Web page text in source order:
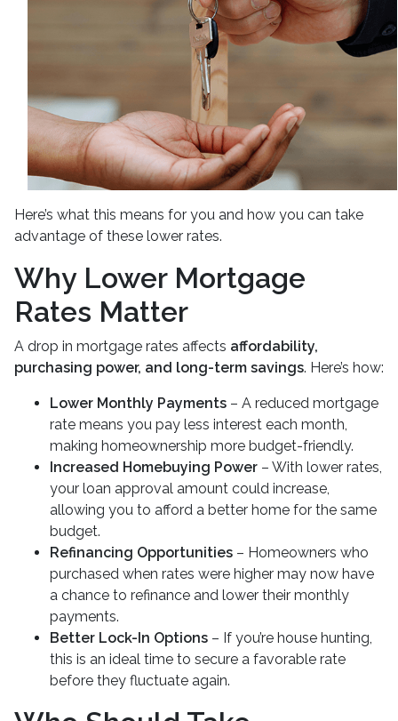
Here’s what this means for you and how you can take
advantage of these lower rates.
Why Lower Mortgage
Rates Matter
A drop in mortgage rates affects affordability,
purchasing power, and long-term savings. Here’s how:
Lower Monthly Payments – A reduced mortgage
rate means you pay less interest each month,
making homeownership more budget-friendly.
Increased Homebuying Power – With lower rates,
your loan approval amount could increase,
allowing you to afford a better home for the same
budget.
Refinancing Opportunities – Homeowners who
purchased when rates were higher may now have
a chance to refinance and lower their monthly
payments.
Better Lock-In Options – If you’re house hunting,
this is an ideal time to secure a favorable rate
before they fluctuate again.